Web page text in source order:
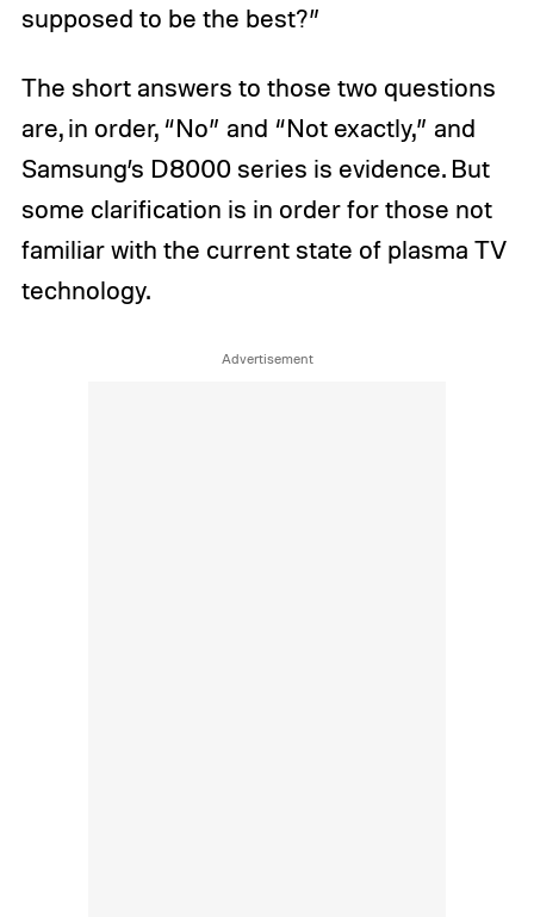
supposed to be the best?”
The short answers to those two questions
are, in order, “No” and “Not exactly,” and
Samsung’s D8000 series is evidence. But
some clarification is in order for those not
familiar with the current state of plasma TV
technology.